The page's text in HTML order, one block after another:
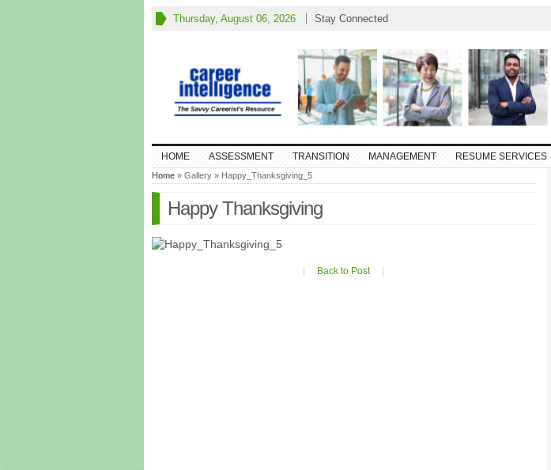
Thursday, August 06, 2026 Stay Connected
HOME ASSESSMENT TRANSITION MANAGEMENT RESUME SERVICES
Home » Gallery » Happy_Thanksgiving_5
Happy Thanksgiving
Back to Post